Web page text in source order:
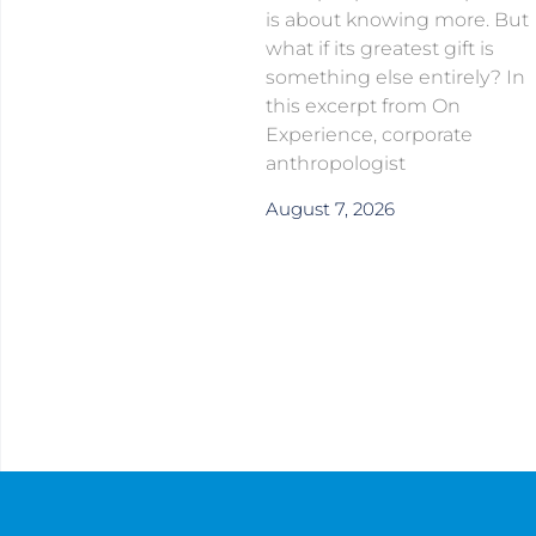
is about knowing more. But
what if its greatest gift is
something else entirely? In
this excerpt from On
Experience, corporate
anthropologist
August 7, 2026